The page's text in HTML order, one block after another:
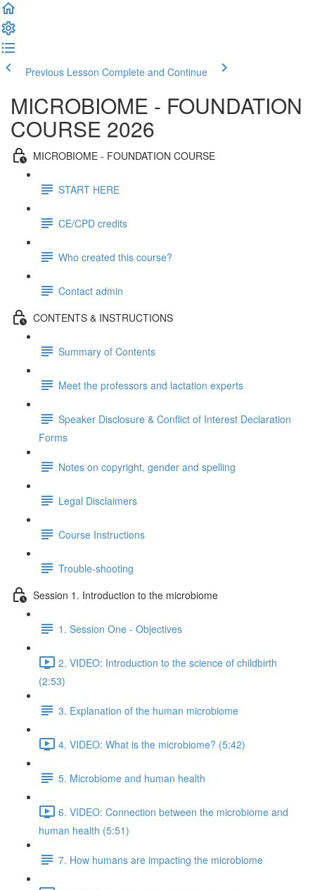
Previous Lesson Complete and Continue
MICROBIOME - FOUNDATION
COURSE 2026
MICROBIOME - FOUNDATION COURSE
START HERE
CE/CPD credits
Who created this course?
Contact admin
CONTENTS & INSTRUCTIONS
Summary of Contents
Meet the professors and lactation experts
Speaker Disclosure & Conflict of Interest Declaration
Forms
Notes on copyright, gender and spelling
Legal Disclaimers
Course Instructions
Trouble-shooting
Session 1. Introduction to the microbiome
1. Session One - Objectives
2. VIDEO: Introduction to the science of childbirth
(2:53)
3. Explanation of the human microbiome
4. VIDEO: What is the microbiome? (5:42)
5. Microbiome and human health
6. VIDEO: Connection between the microbiome and
human health (5:51)
7. How humans are impacting the microbiome